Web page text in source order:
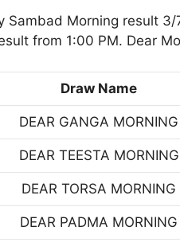
Sambad Morning result
from 1:00 PM. Dear
Draw Name
DEAR GANGA MORNING
DEAR TEESTA MORNING
DEAR TORSA MORNING
DEAR PADMA MORNING